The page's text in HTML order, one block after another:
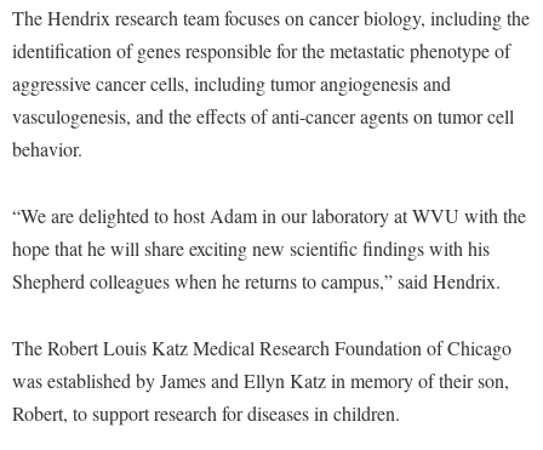
Veterans
Core Curriculum
Counseling Services
Dining Services
Early Alerts
Educational Technology
EPTA
Experiential Education Opportunities
Phi Beta Delta Honor Society for International Scholars
Phi Kappa Phi Honor Society
Picket Student Newspaper
Ram Mascot
Registrar
Shepherd University Foundation
The Robert C. Byrd Center for Congressional History and
Consumer Information
Counseling Services
Dining Services
Early Alert Quick Notifications
Facilities Management
Faculty Research Forum
International Shepherd
Lifelong Learning
Music Events
News and Events
R.A.M. Initiative
Room Reservations
Society for Creative Writing
Storyteller in Residence
The Hendrix research team focuses on cancer biology, including the
identification of genes responsible for the metastatic phenotype of
aggressive cancer cells, including tumor angiogenesis and
vasculogenesis, and the effects of anti-cancer agents on tumor cell
behavior.
“We are delighted to host Adam in our laboratory at WVU with the
hope that he will share exciting new scientific findings with his
Shepherd colleagues when he returns to campus,” said Hendrix.
The Robert Louis Katz Medical Research Foundation of Chicago
was established by James and Ellyn Katz in memory of their son,
Robert, to support research for diseases in children.